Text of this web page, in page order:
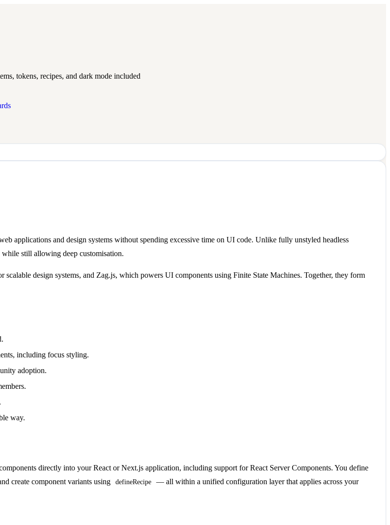
tokens, recipes, and dark mode included
applications and design systems without spending excessive time on UI code. Unlike fully unstyled headless
still allowing deep customisation.
design systems, and Zag.js, which powers UI components using Finite State Machines. Together, they form
including focus styling.
adoption.
way.
directly into your React or Next.js application, including support for React Server Components. You define
create component variants using defineRecipe
— all within a unified configuration layer that applies across your